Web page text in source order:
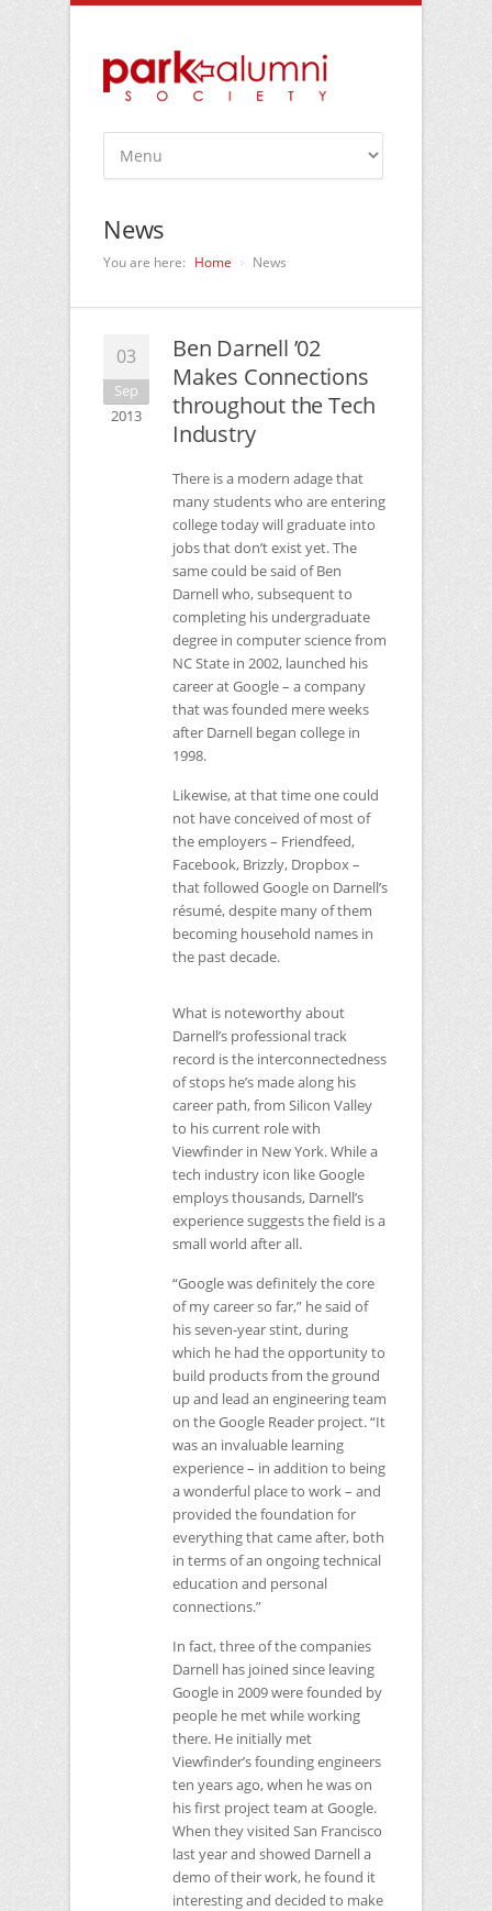
News
You are here: Home News
03
Sep
2013
Ben Darnell ’02
Makes Connections
throughout the Tech
Industry
There is a modern adage that
many students who are entering
college today will graduate into
jobs that don’t exist yet. The
same could be said of Ben
Darnell who, subsequent to
completing his undergraduate
degree in computer science from
NCState in 2002, launched his
career at Google – a company
that was founded mere weeks
after Darnell began college in
1998.
Likewise, at that time one could
not have conceived of most of
the employers – Friendfeed,
Facebook, Brizzly, Dropbox –
that followed Google on Darnell’s
résumé, despite many of them
becoming household names in
the past decade.
What is noteworthy about
Darnell’s professional track
record is the interconnectedness
of stops he’s made along his
career path, from Silicon Valley
to his current role with
Viewfinder in New York. While a
tech industry icon like Google
employs thousands, Darnell’s
experience suggests the field is a
small world after all.
“Google was definitely the core
of my career so far,” he said of
his seven-year stint, during
which he had the opportunity to
build products from the ground
up and lead an engineering team
on the Google Reader project. “It
was an invaluable learning
experience – in addition to being
a wonderful place to work – and
provided the foundation for
everything that came after, both
in terms of an ongoing technical
education and personal
connections.”
In fact, three of the companies
Darnell has joined since leaving
Google in 2009 were founded by
people he met while working
there. He initially met
Viewfinder’s founding engineers
ten years ago, when he was on
his first project team at Google.
When they visited San Francisco
last year and showed Darnell a
demo of their work, he found it
interesting and decided to make